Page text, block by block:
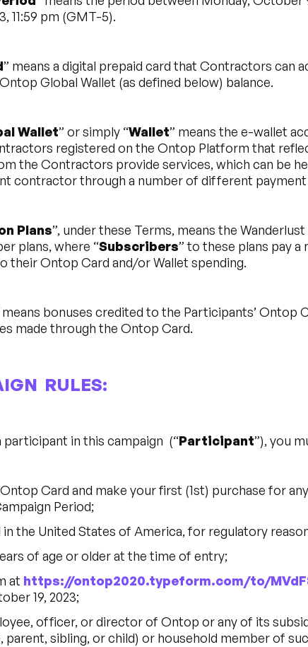
11:59 pm (GMT-5).
” means a digital prepaid card that Contractors can
Global Wallet (as defined below) balance.
Wallet” or simply “Wallet” means the e-wallet
registered on the Ontop Platform that
the Contractors provide services, which can be
contractor through a number of different
Plans”, under these Terms, means the
plans, where “Subscribers” to these plans pay
their Ontop Card and/or Wallet spending.
means bonuses credited to the Participants’ Ontop
made through the Ontop Card.
RULES:
participant in this campaign (“Participant”), you
Card and make your first (1st) purchase for
Period;
the United States of America, for regulatory
of age or older at the time of entry;
at https://ontop2020.typeform.com/to/
19, 2023;
officer, or director of Ontop or any of its
parent, sibling, or child) or household member of